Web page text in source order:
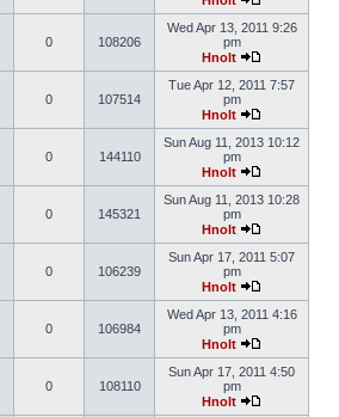
0 108206
Wed Apr 13, 2011 9:26
pm
Hnolt
0 107514
Tue Apr 12, 2011 7:57
pm
Hnolt
0 144110
Sun Aug 11, 2013 10:12
pm
Hnolt
0 145321
Sun Aug 11, 2013 10:28
pm
Hnolt
0 106239
Sun Apr 17, 2011 5:07
pm
Hnolt
0 106984
Wed Apr 13, 2011 4:16
pm
Hnolt
0 108110
Sun Apr 17, 2011 4:50
pm
Hnolt